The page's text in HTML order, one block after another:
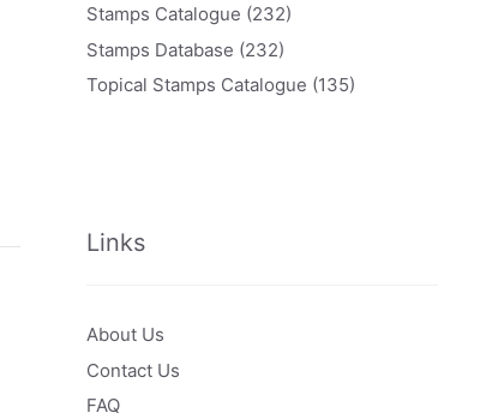
Stamps Catalogue (232)
Stamps Database (232)
Topical Stamps Catalogue (135)
Links
About Us
Contact Us
FAQ